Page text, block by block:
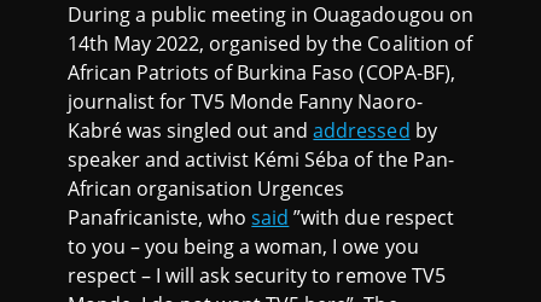
During a public meeting in Ouagadougou on
14th May 2022, organised by the Coalition of
African Patriots of Burkina Faso (COPA-BF),
journalist for TV5 Monde Fanny Naoro-
Kabré was singled out andaddressed by
speaker and activist Kémi Séba of the Pan-
African organisation Urgences
Panafricaniste, whosaid ”with due respect
to you – you being a woman, I owe you
respect – I will ask security to remove TV5